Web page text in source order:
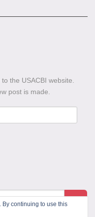
the USACBI website.
post is made.
By continuing to use this